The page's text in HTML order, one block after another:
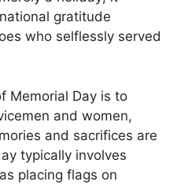
gratitude
who selflessly served
Memorial Day is to
and women,
and sacrifices are
typically involves
placing flags on